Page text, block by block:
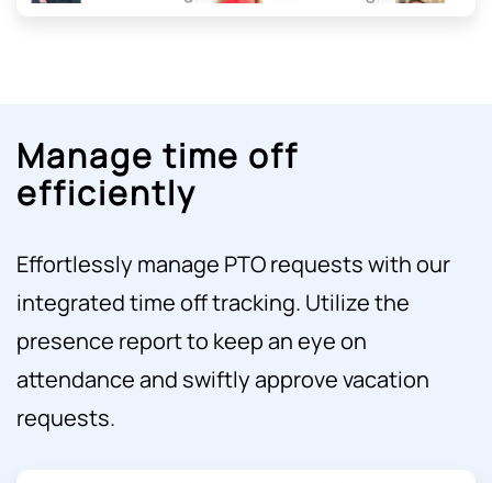
Manage time off
efficiently
Effortlessly manage PTO requests with our
integrated time off tracking. Utilize the
presence report to keep an eye on
attendance and swiftly approve vacation
requests.